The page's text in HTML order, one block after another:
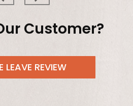
Customer?
LEAVE REVIEW